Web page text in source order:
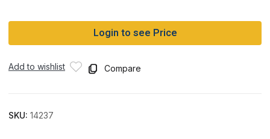
Login to see Price
Add to wishlist Compare
SKU: 14237